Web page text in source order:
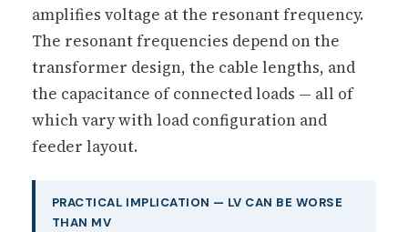
amplifies voltage at the resonant frequency.
The resonant frequencies depend on the
transformer design, the cable lengths, and
the capacitance of connected loads — all of
which vary with load configuration and
feeder layout.
PRACTICAL IMPLICATION — LV CAN BE WORSE
THAN MV